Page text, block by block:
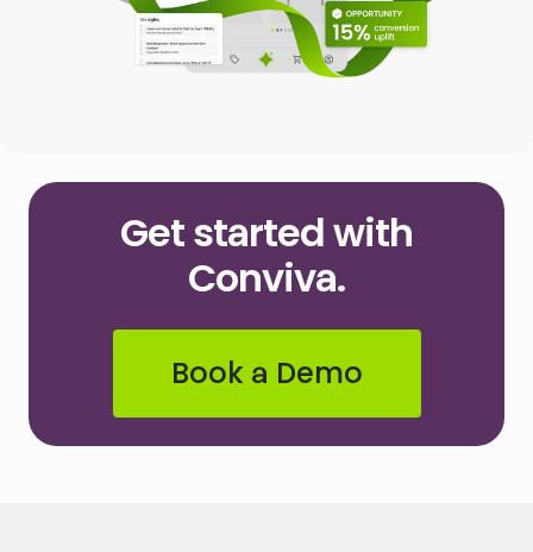
Get started with
Conviva.
Book a Demo